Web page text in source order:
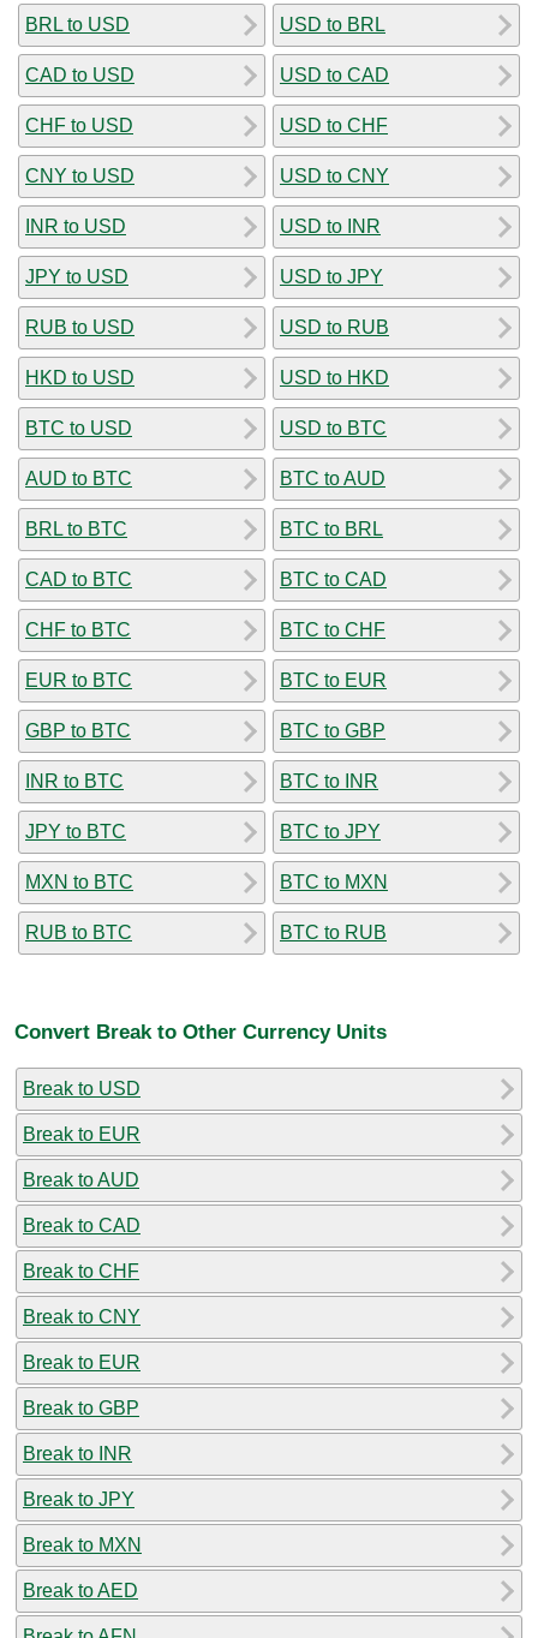
BRL to USD
CAD to USD
CHF to USD
CNY to USD
INR to USD
JPY to USD
RUB to USD
HKD to USD
BTC to USD
AUD to BTC
BRL to BTC
CAD to BTC
CHF to BTC
EUR to BTC
GBP to BTC
INR to BTC
JPY to BTC
MXN to BTC
RUB to BTC
USD to BRL
USD to CAD
USD to CHF
USD to CNY
USD to INR
USD to JPY
USD to RUB
USD to HKD
USD to BTC
BTC to AUD
BTC to BRL
BTC to CAD
BTC to CHF
BTC to EUR
BTC to GBP
BTC to INR
BTC to JPY
BTC to MXN
BTC to RUB
Convert Break to Other Currency Units
Break to USD
Break to EUR
Break to AUD
Break to CAD
Break to CHF
Break to CNY
Break to EUR
Break to GBP
Break to INR
Break to JPY
Break to MXN
Break to AED